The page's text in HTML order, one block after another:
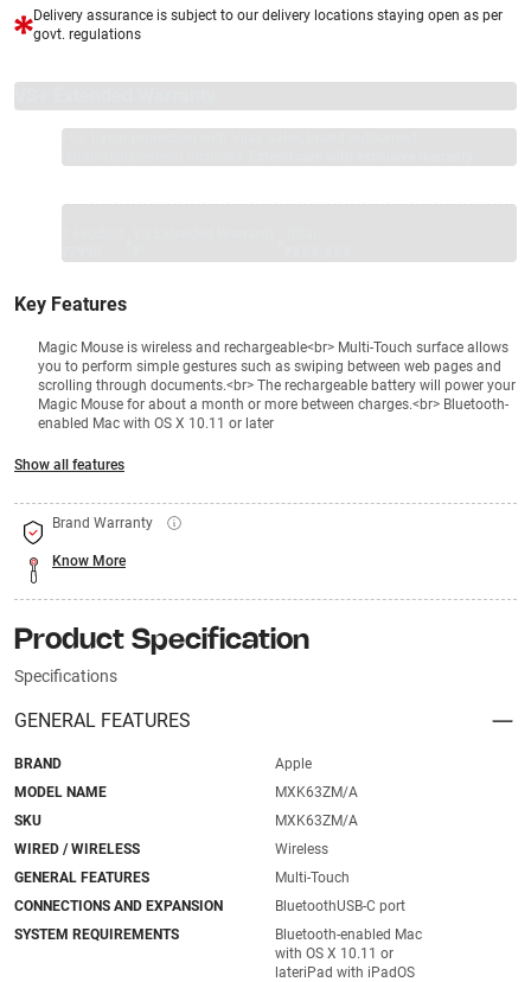
Delivery assurance is subject to our delivery locations staying open as per
govt. regulations
Key Features
Magic Mouse is wireless and rechargeable<br> Multi-Touch surface allows
you to perform simple gestures such as swiping between web pages and
scrolling through documents.<br> The rechargeable battery will power your
Magic Mouse for about a month or more between charges.<br> Bluetooth-
enabled Mac with OS X 10.11 or later
Show all features
Brand Warranty
Know More
Product Specification
Specifications
GENERAL FEATURES
BRAND
Apple
MODEL NAME
MXK63ZM/A
SKU
MXK63ZM/A
WIRED / WIRELESS
Wireless
GENERAL FEATURES
Multi-Touch
CONNECTIONS AND EXPANSION
BluetoothUSB-C port
SYSTEM REQUIREMENTS
Bluetooth-enabled Mac
with OS X 10.11 or
lateriPad with iPadOS